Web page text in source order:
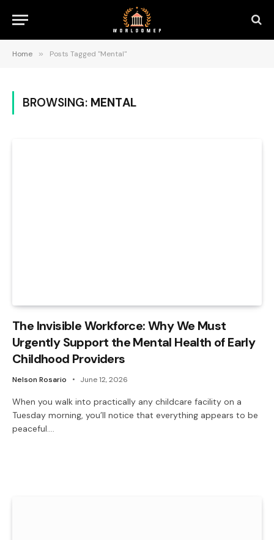
Home » Posts Tagged "Mental"
BROWSING: MENTAL
The Invisible Workforce: Why We Must
Urgently Support the Mental Health of Early
Childhood Providers
Nelson Rosario June 12, 2026
When you walk into practically any childcare facility on a
Tuesday morning, you’ll notice that everything appears to be
peaceful.…